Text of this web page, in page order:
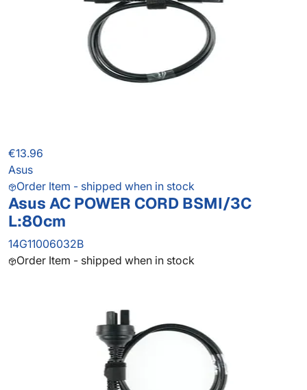
€13.96
Asus
Order Item - shipped when in stock
Asus AC POWER CORD BSMI/3C
L:80cm
14G11006032B
Order Item - shipped when in stock